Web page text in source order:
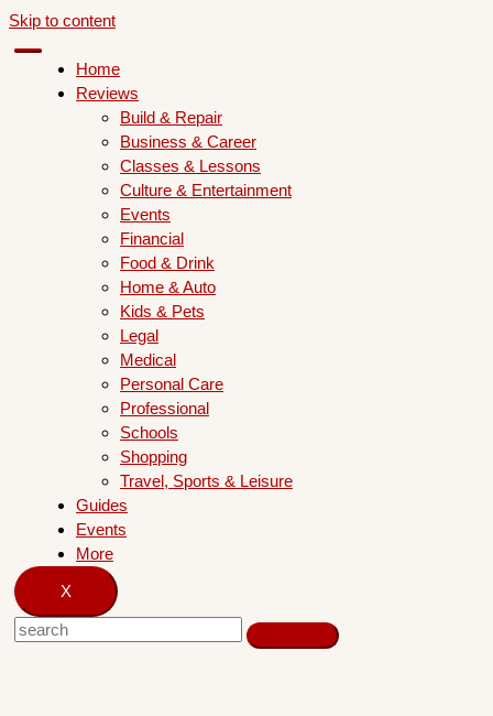
Skip to content
Home
Reviews
Build & Repair
Business & Career
Classes & Lessons
Culture & Entertainment
Events
Financial
Food & Drink
Home & Auto
Kids & Pets
Legal
Medical
Personal Care
Professional
Schools
Shopping
Travel, Sports & Leisure
Guides
Events
More
X